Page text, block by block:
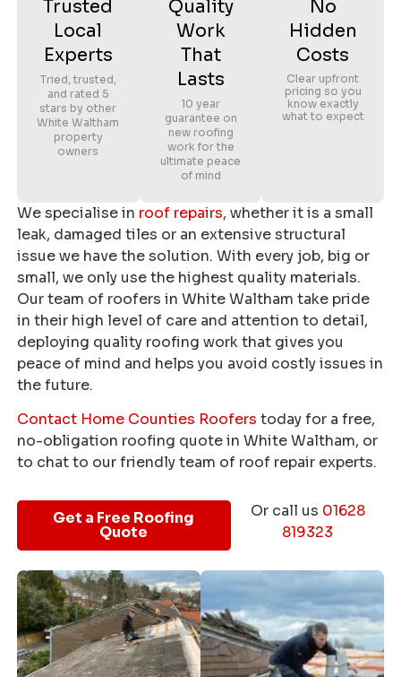
Trusted
Local
Experts
Tried, trusted,
and rated 5
stars by other
White Waltham
property
owners
Quality
Work
That
Lasts
10 year
guarantee on
new roofing
work for the
ultimate peace
of mind
No
Hidden
Costs
Clear upfront
pricing so you
know exactly
what to expect
We specialise in roof repairs, whether it is a small
leak, damaged tiles or an extensive structural
issue we have the solution. With every job, big or
small, we only use the highest quality materials.
Our team of roofers in White Waltham take pride
in their high level of care and attention to detail,
deploying quality roofing work that gives you
peace of mind and helps you avoid costly issues in
the future.
Contact Home Counties Roofers today for a free,
no-obligation roofing quote in White Waltham, or
to chat to our friendly team of roof repair experts.
Get a Free Roofing
Quote
Or call us 01628
819323